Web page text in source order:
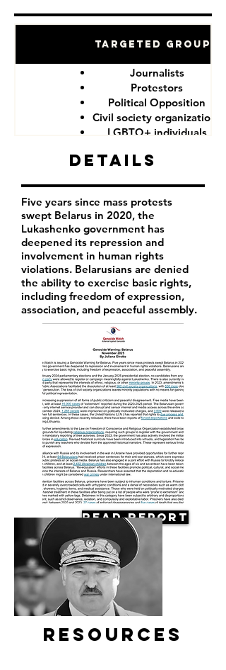
Targeted Groups
Journalists
Protestors
Political Opposition
Civil society organizations
LGBTQ+ individuals
Details
Five years since mass protests
swept Belarus in 2020, the
Lukashenko government has
deepened its repression and
involvement in human rights
violations. Belarusians are denied
the ability to exercise basic rights,
including freedom of expression,
association, and peaceful assembly.
Read Report
Resources